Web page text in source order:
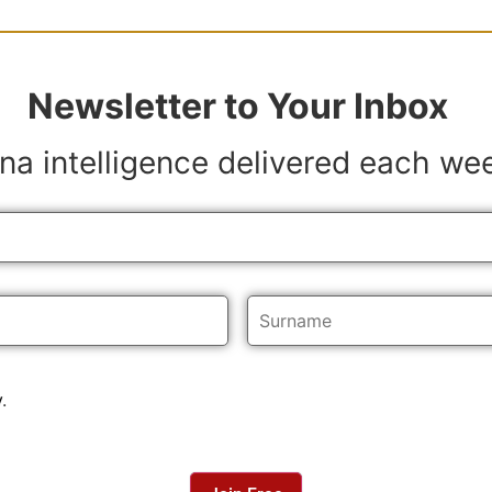
Newsletter to Your Inbox
intelligence delivered each
.